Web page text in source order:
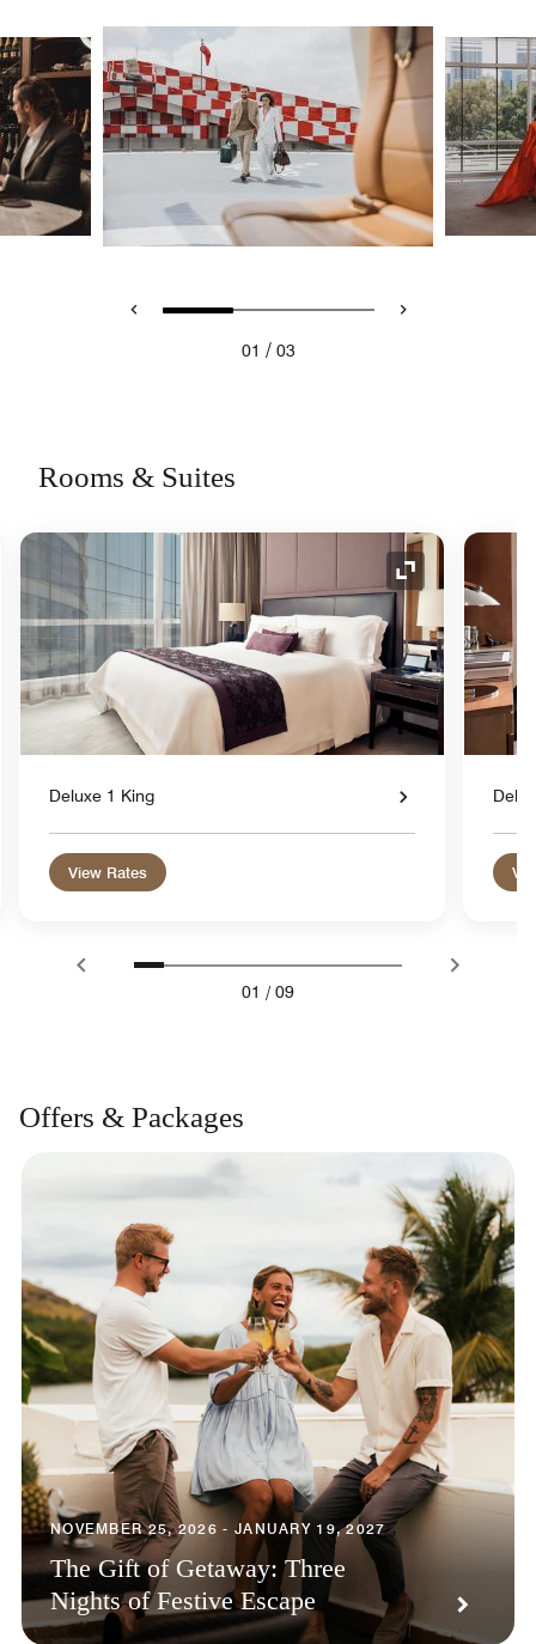
01 / 03
Rooms & Suites
Icon Expand Icon
Deluxe 1 King
View Rates
01 / 09
Offers & Packages
NOVEMBER 25, 2026 - JANUARY 19, 2027
The Gift of Getaway: Three
Nights of Festive Escape